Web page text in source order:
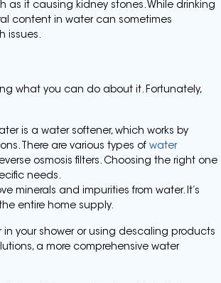
as it causing kidney stones. While drinking
content in water can sometimes
issues.
what you can do about it. Fortunately,
is a water softener, which works by
There are various types of water
osmosis filters. Choosing the right one
needs.
minerals and impurities from water. It’s
entire home supply.
in your shower or using descaling products
a more comprehensive water